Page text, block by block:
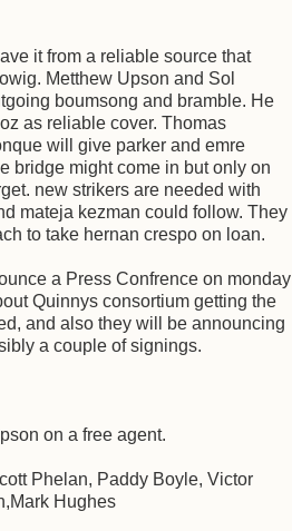
it from a reliable source that
Metthew Upson and Sol
boumsong and bramble. He
as reliable cover. Thomas
will give parker and emre
bridge might come in but only on
new strikers are needed with
mateja kezman could follow. They
to take hernan crespo on loan.
a Press Confrence on monday
Quinnys consortium getting the
and also they will be announcing
a couple of signings.
on a free agent.
Phelan, Paddy Boyle, Victor
Hughes